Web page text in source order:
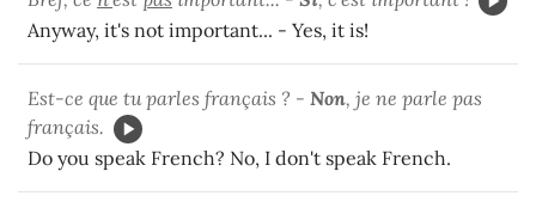
Anyway, it's not important... - Yes, it is!
Est-ce que tu parles français ? - Non, je ne parle pas
français.
Do you speak French? No, I don't speak French.